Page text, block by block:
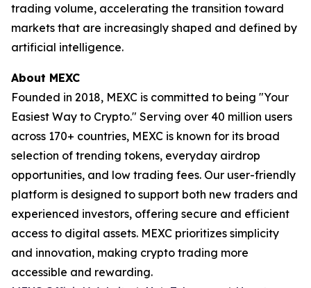
trading volume, accelerating the transition toward
markets that are increasingly shaped and defined by
artificial intelligence.
About MEXC
Founded in 2018, MEXC is committed to being "Your
Easiest Way to Crypto." Serving over 40 million users
across 170+ countries, MEXC is known for its broad
selection of trending tokens, everyday airdrop
opportunities, and low trading fees. Our user-friendly
platform is designed to support both new traders and
experienced investors, offering secure and efficient
access to digital assets. MEXC prioritizes simplicity
and innovation, making crypto trading more
accessible and rewarding.